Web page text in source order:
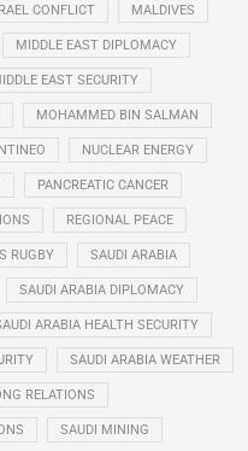
CONFLICT MALDIVES
MIDDLE EAST DIPLOMACY
EAST SECURITY
MOHAMMED BIN SALMAN
NUCLEAR ENERGY
PANCREATIC CANCER
REGIONAL PEACE
RUGBY SAUDI ARABIA
SAUDI ARABIA DIPLOMACY
ARABIA HEALTH SECURITY
SAUDI ARABIA WEATHER
RELATIONS
SAUDI MINING